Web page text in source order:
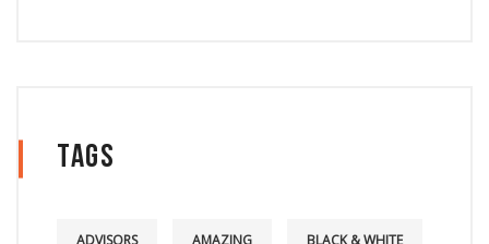
Tags
ADVISORS AMAZING BLACK & WHITE